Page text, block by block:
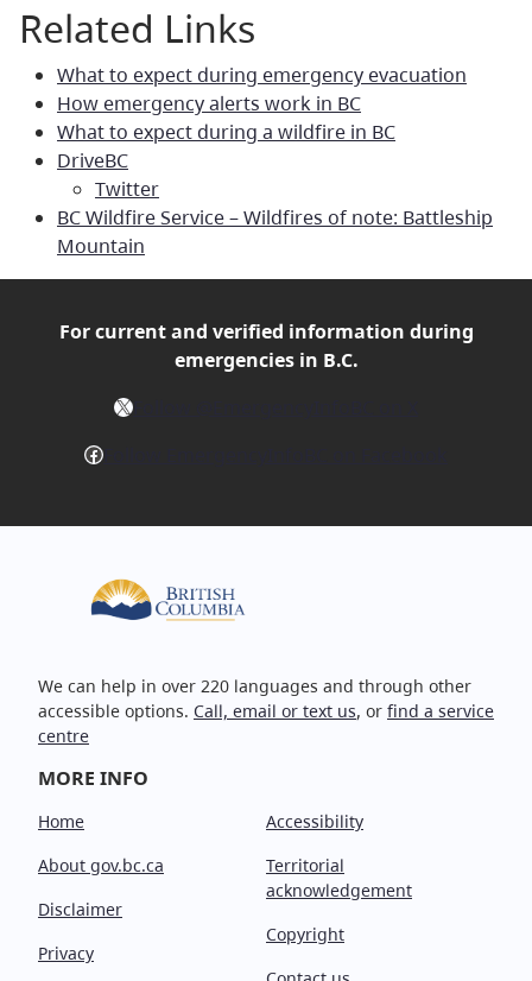
Related Links
What to expect during emergency evacuation
How emergency alerts work in BC
What to expect during a wildfire in BC
DriveBC
Twitter
BC Wildfire Service – Wildfires of note: Battleship
Mountain
For current and verified information during
emergencies in B.C.
X
Facebook
We can help in over 220 languages and through other
accessible options. Call, email or text us, or find a service
centre
MORE INFO
Home
About gov.bc.ca
Disclaimer
Privacy
Accessibility
Territorial
acknowledgement
Copyright